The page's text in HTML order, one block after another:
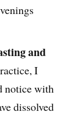
and
I
notice with
dissolved